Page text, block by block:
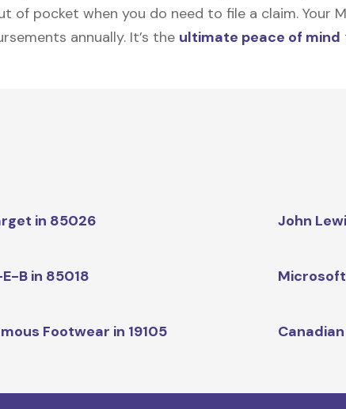
of pocket when you do need to file a claim. Your
annually. It’s the ultimate peace of mind
in 85026 John
B in 85018
Footwear in 19105